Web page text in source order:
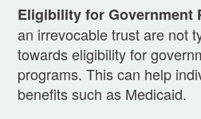
Eligibility for Government
an irrevocable trust are not
towards eligibility for
programs. This can help
benefits such as Medicaid.